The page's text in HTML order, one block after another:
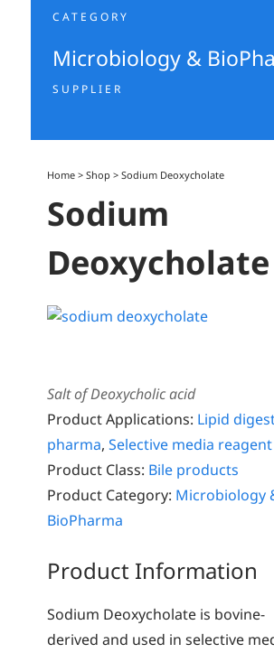
CATEGORY
Microbiology &
SUPPLIER
Home >Shop >Sodium Deoxycholate
Sodium
Deoxycholate
Salt of Deoxycholic acid
Product Applications: Lipid
pharma,Selective media reagent
Product Class: Bile products
Product Category: Microbiology
BioPharma
Product Information
Sodium Deoxycholate is bovine-
derived and used in selective